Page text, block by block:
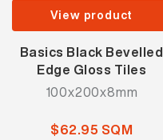
View product
Basics Black Bevelled
Edge Gloss Tiles
100x200x8mm
$62.95 SQM